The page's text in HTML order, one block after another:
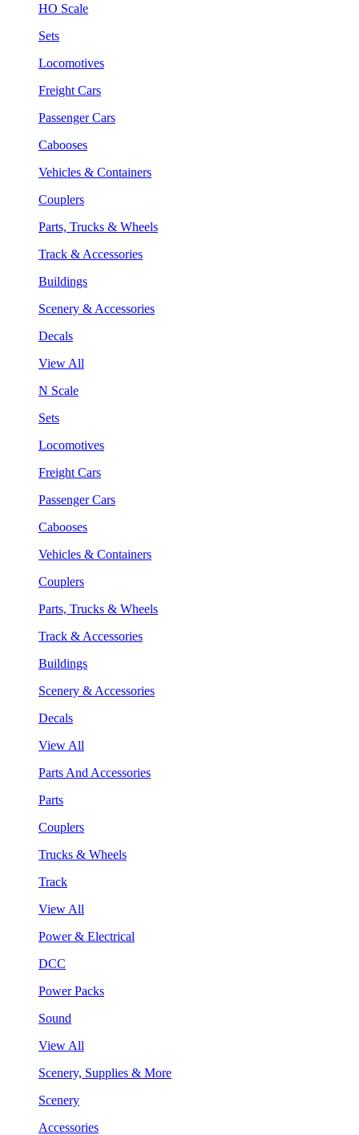
HO Scale
Sets
Locomotives
Freight Cars
Passenger Cars
Cabooses
Vehicles & Containers
Couplers
Parts, Trucks & Wheels
Track & Accessories
Buildings
Scenery & Accessories
Decals
View All
N Scale
Sets
Locomotives
Freight Cars
Passenger Cars
Cabooses
Vehicles & Containers
Couplers
Parts, Trucks & Wheels
Track & Accessories
Buildings
Scenery & Accessories
Decals
View All
Parts And Accessories
Parts
Couplers
Trucks & Wheels
Track
View All
Power & Electrical
DCC
Power Packs
Sound
View All
Scenery, Supplies & More
Scenery
Accessories